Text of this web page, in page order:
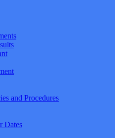
and Procedures
Dates